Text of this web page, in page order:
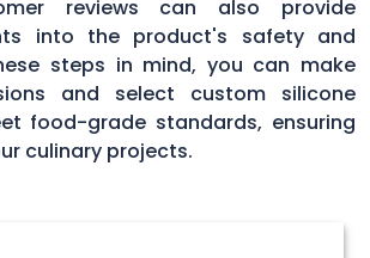
reviews can also provide
into the product's safety and
steps in mind, you can make
and select custom silicone
food-grade standards, ensuring
culinary projects.